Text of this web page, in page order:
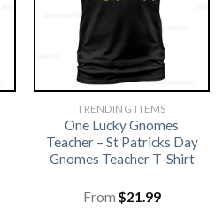
TRENDING ITEMS
One Lucky Gnomes
Teacher – St Patricks Day
Gnomes Teacher T-Shirt
From $21.99